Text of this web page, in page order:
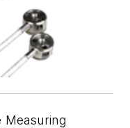
Measuring